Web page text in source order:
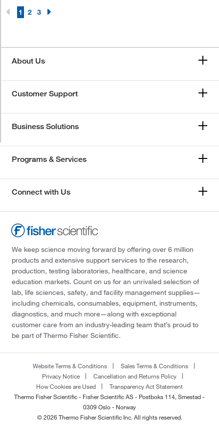
1 2 3
About Us
Customer Support
Business Solutions
Programs & Services
Connect with Us
We keep science moving forward by offering over 6 million
products and extensive support services to the research,
production, testing laboratories, healthcare, and science
education markets. Count on us for an unrivaled selection of
lab, life sciences, safety, and facility management supplies—
including chemicals, consumables, equipment, instruments,
diagnostics, and much more—along with exceptional
customer care from an industry-leading team that’s proud to
be part of Thermo Fisher Scientific.
Website Terms & Conditions
Sales Terms & Conditions
Privacy Notice
Cancellation and Returns Policy
How Cookies are Used
Transparency Act Statement
Thermo Fisher Scientific - Fisher Scientific AS - Postboks 114, Smestad -
0309 Oslo - Norway
© 2026 Thermo Fisher Scientific Inc. All rights reserved.